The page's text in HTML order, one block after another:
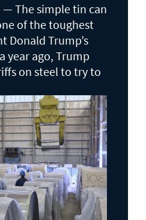
— The simple tin can
of the toughest
Donald Trump’s
year ago, Trump
on steel to try to